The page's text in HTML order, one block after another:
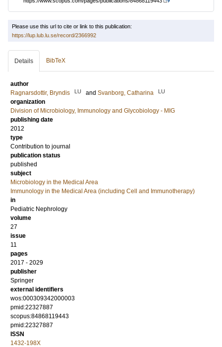
Please use this url to cite or link to this publication:
https://lup.lub.lu.se/record/2366992
Details BibTeX
author
Ragnarsdottir, Bryndis
LU and Svanborg, Catharina LU
organization
Division of Microbiology, Immunology and Glycobiology - MIG
publishing date
2012
type
Contribution to journal
publication status
published
subject
Microbiology in the Medical Area
Immunology in the Medical Area (including Cell and Immunotherapy)
in
Pediatric Nephrology
volume
27
issue
11
pages
2017 - 2029
publisher
Springer
external identifiers
wos:000309342000003
pmid:22327887
scopus:84868119443
pmid:22327887
ISSN
1432-198X